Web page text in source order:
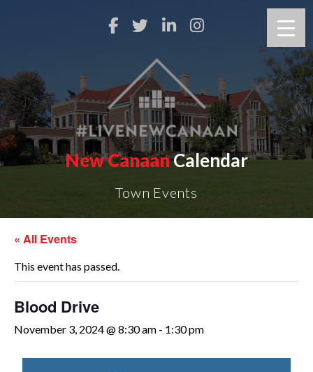
New CanaanCalendar
Town Events
« All Events
This event has passed.
Blood Drive
November 3, 2024 @ 8:30 am - 1:30 pm